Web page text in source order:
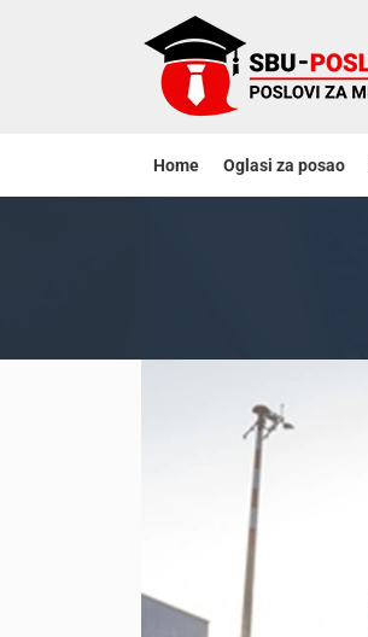
Home Oglasi za posao